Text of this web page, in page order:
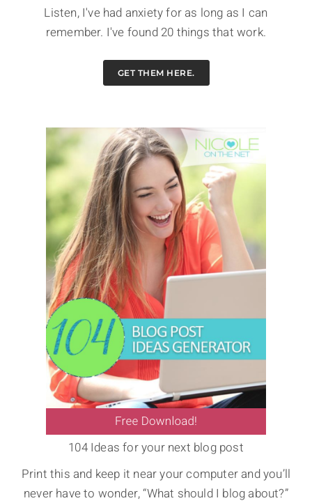
Listen, I've had anxiety for as long as I can
remember. I've found 20 things that work.
GET THEM HERE.
104 Ideas for your next blog post
Print this and keep it near your computer and you’ll
never have to wonder, “What should I blog about?”